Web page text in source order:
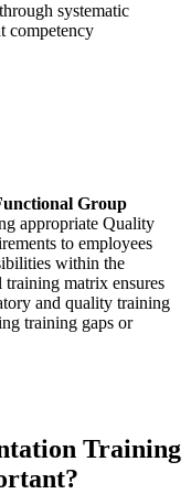
systematic
competency
Group
appropriate Quality
to employees
within the
matrix ensures
and quality training
training gaps or
Training